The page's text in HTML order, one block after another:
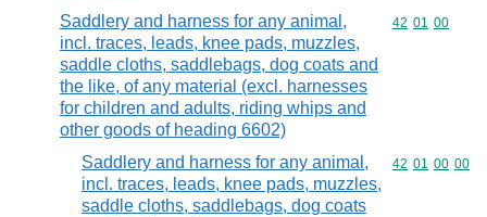
Saddlery and harness for any animal,
incl. traces, leads, knee pads, muzzles,
saddle cloths, saddlebags, dog coats and
the like, of any material (excl. harnesses
for children and adults, riding whips and
other goods of heading 6602)
Commodity
42 01 00
Saddlery and harness for any animal,
incl. traces, leads, knee pads, muzzles,
saddle cloths, saddlebags, dog coats
Commodity
42 01 00 00